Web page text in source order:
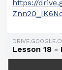
https://
Lesson 18 -